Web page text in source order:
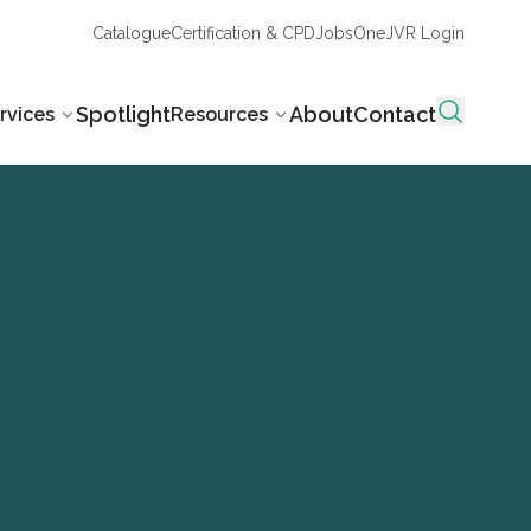
CatalogueCertification & CPDJobsOneJVR Login
SpotlightResources AboutContact